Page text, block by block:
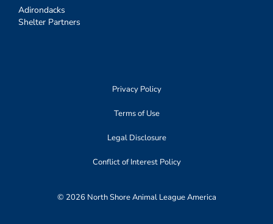
Adirondacks
Shelter Partners
Privacy Policy
Terms of Use
Legal Disclosure
Conflict of Interest Policy
© 2026 North Shore Animal League America